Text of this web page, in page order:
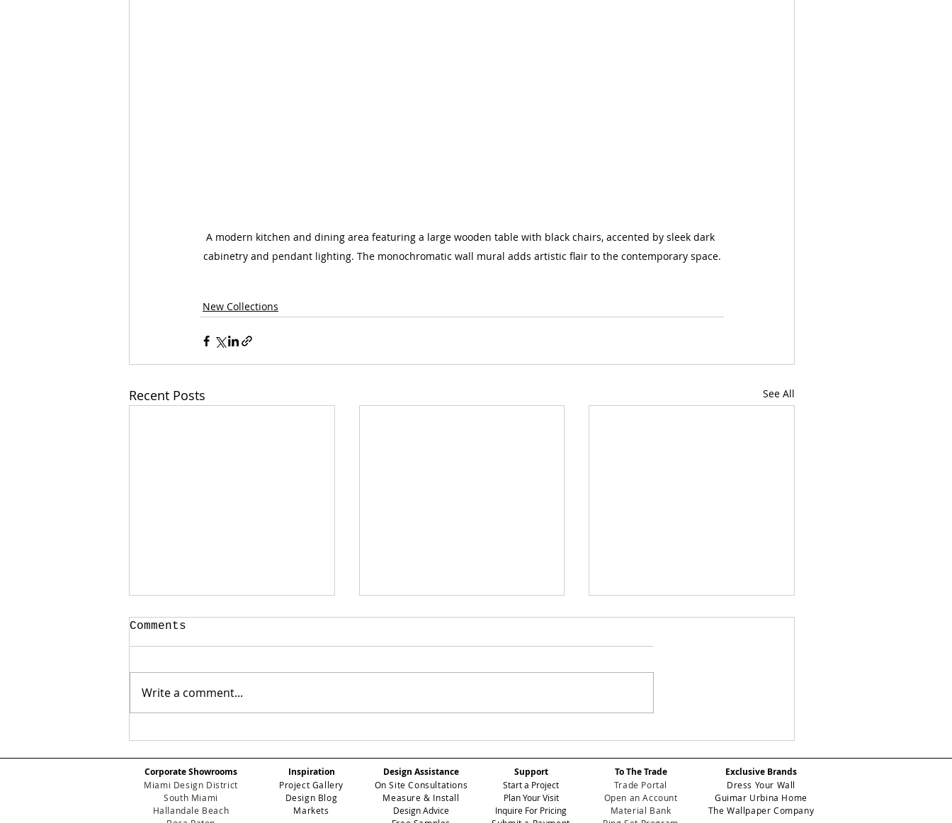
A modern kitchen and dining area featuring a large wooden table with black chairs, accented by sleek dark
cabinetry and pendant lighting. The monochromatic wall mural adds artistic flair to the contemporary space.
New Collections
Recent Posts See All
Home is the New
Standard for Luxury
Development
Professional Contract
Wallcoverings
Elegance for High-
Performance Contract
Interiors
Comments
Write a comment...
Corporate Showrooms
Miami Design District
South Miami
Hallandale Beach
Inspiration
Project Gallery
Design Blog
Markets
Design Assistance
On Site Consultations
Measure & Install
Design Advice
Support
Start a Project
Plan Your Visit
Inquire For Pricing
To The Trade
Trade Portal
Open an Account
Material Bank
Exclusive Brands
Dress Your Wall
Guimar Urbina Home
The Wallpaper Company